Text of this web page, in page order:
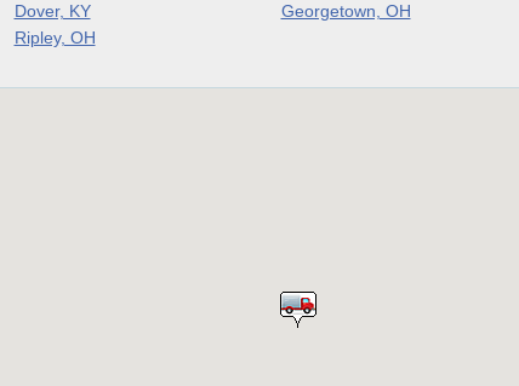
Dover, KY Georgetown, OH
Ripley, OH